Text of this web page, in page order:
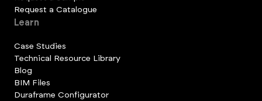
Request a Catalogue
Learn
Case Studies
Technical Resource Library
Blog
BIM Files
Duraframe Configurator